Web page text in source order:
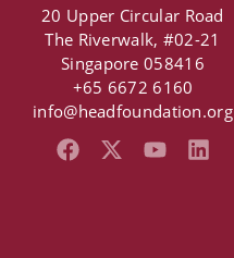
20 Upper Circular Road
The Riverwalk, #02-21
Singapore 058416
+65 6672 6160
info@headfoundation.org
F
a
X Y L